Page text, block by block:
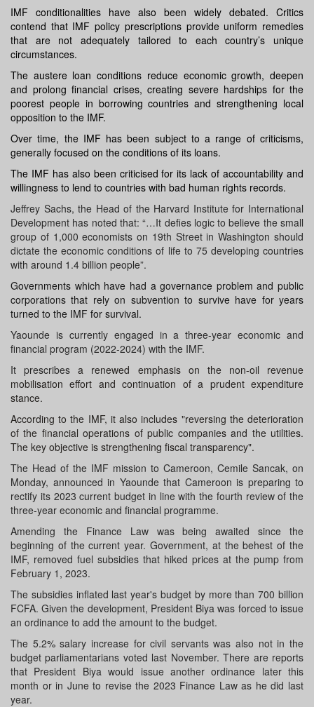
IMF conditionalities have also been widely debated. Critics
contend that IMF policy prescriptions provide uniform remedies
that are not adequately tailored to each country’s unique
circumstances.
The austereloan conditions reduce economic growth, deepen
and prolong financial crises, creating severe hardships for the
poorest people in borrowing countries and strengthening local
opposition to the IMF.
Over time, the IMF has been subject to a range of criticisms,
generally focused on the conditions of its loans.
The IMF has also been criticised for its lack of accountability and
willingness to lend to countries with bad human rights records.
Jeffrey Sachs, the Head of the Harvard Institute for International
Development has noted that: “…It defies logic to believe the small
group of 1,000 economists on 19th Street in Washington should
dictate the economic conditions of life to 75 developing countries
with around 1.4 billion people”.
Governments which have had a governance problem and public
corporations that rely on subvention to survive have for years
turned to the IMF for survival.
Yaounde is currently engaged in a three-year economic and
financial program (2022-2024) with the IMF.
It prescribes a renewed emphasis on the non-oil revenue
mobilisation effort and continuation of a prudent expenditure
stance.
According to the IMF, it also includes "reversing the deterioration
of the financial operations of public companies and the utilities.
The key objective is strengthening fiscal transparency".
The Head of the IMF mission to Cameroon, Cemile Sancak, on
Monday, announced in Yaounde that Cameroon is preparing to
rectify its 2023 current budget in line with the fourth review of the
three-year economic and financial programme.
Amending the Finance Law was being awaited since the
beginning of the current year. Government, at the behest of the
IMF, removed fuel subsidies that hiked prices at the pump from
February 1, 2023.
The subsidies inflated last year's budget by more than 700 billion
FCFA. Given the development, President Biya was forced to issue
an ordinance to add the amount to the budget.
The 5.2% salary increase for civil servants was also not in the
budget parliamentarians voted last November. There are reports
that President Biya would issue another ordinance later this
month or in June to revise the 2023 Finance Law as he did last
year.